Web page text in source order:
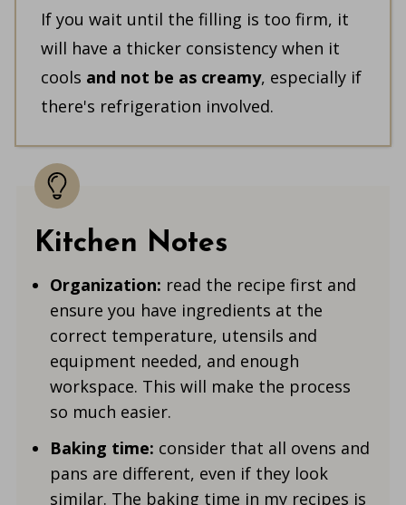
If you wait until the filling is too firm, it
will have a thicker consistency when it
cools and not be as creamy, especially if
there's refrigeration involved.
Kitchen Notes
Organization: read the recipe first and
ensure you have ingredients at the
correct temperature, utensils and
equipment needed, and enough
workspace. This will make the process
so much easier.
Baking time: consider that all ovens and
pans are different, even if they look
similar. The baking time in my recipes is